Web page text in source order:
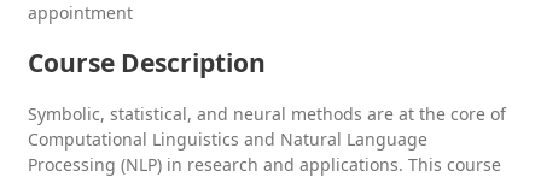
appointment
Course Description
Symbolic, statistical, and neural methods are at the core of
Computational Linguistics and Natural Language
Processing (NLP) in research and applications. This course